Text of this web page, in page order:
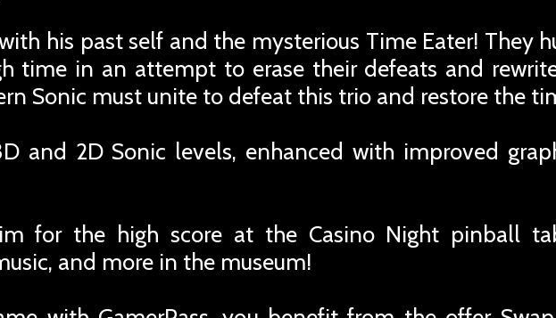
his past self and the mysterious Time Eater! They
time in an attempt to erase their defeats and
Sonic must unite to defeat this trio and restore the
and 2D Sonic levels, enhanced with improved
for the high score at the Casino Night pinball
and more in the museum!